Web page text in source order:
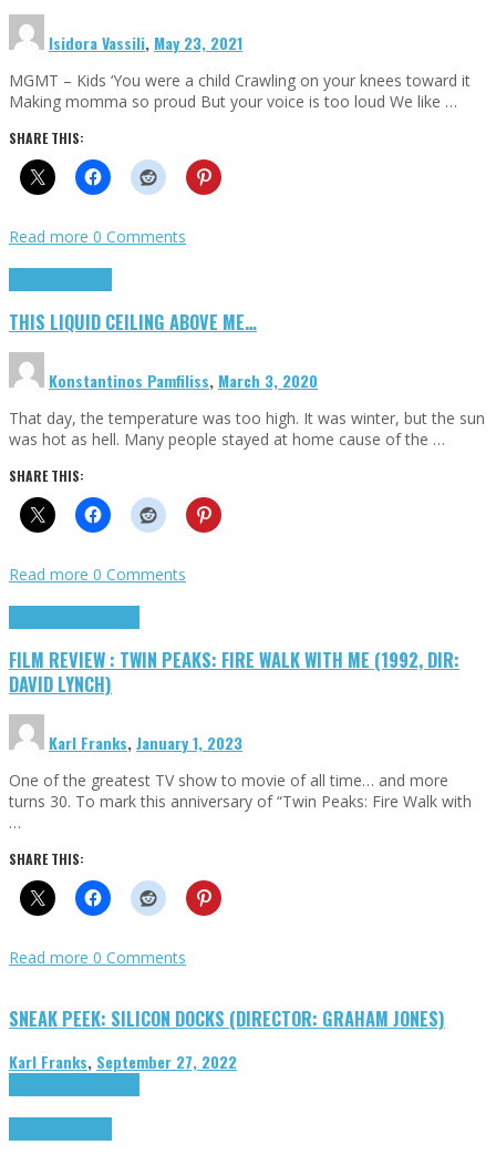
Isidora Vassili, May 23, 2021
MGMT – Kids ‘You were a child Crawling on your knees toward it
Making momma so proud But your voice is too loud We like …
SHARE THIS:
Read more 0 Comments
THIS LIQUID CEILING ABOVE ME…
Konstantinos Pamfiliss, March 3, 2020
That day, the temperature was too high. It was winter, but the sun
was hot as hell. Many people stayed at home cause of the …
SHARE THIS:
Read more 0 Comments
FILM REVIEW : TWIN PEAKS: FIRE WALK WITH ME (1992, DIR:
DAVID LYNCH)
Karl Franks,January 1, 2023
One of the greatest TV show to movie of all time… and more
turns 30. To mark this anniversary of “Twin Peaks: Fire Walk with
…
SHARE THIS:
Read more 0 Comments
SNEAK PEEK: SILICON DOCKS (DIRECTOR: GRAHAM JONES)
Karl Franks, September 27, 2022